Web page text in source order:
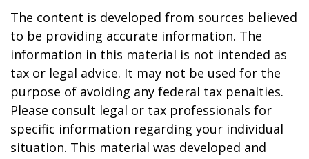
The content is developed from sources believed
to be providing accurate information. The
information in this material is not intended as
tax or legal advice. It may not be used for the
purpose of avoiding any federal tax penalties.
Please consult legal or tax professionals for
specific information regarding your individual
situation. This material was developed and